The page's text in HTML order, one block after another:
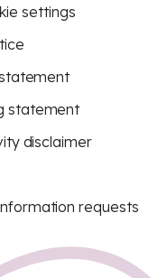
settings
statement
disclaimer
requests